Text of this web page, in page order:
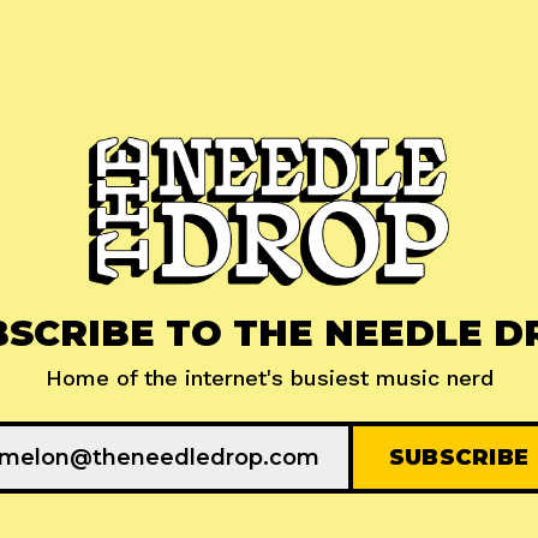
TO THE NEEDLE
Home of the internet's busiest music nerd